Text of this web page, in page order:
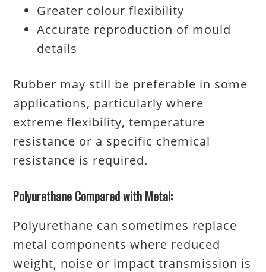
Greater colour flexibility
Accurate reproduction of mould
details
Rubber may still be preferable in some
applications, particularly where
extreme flexibility, temperature
resistance or a specific chemical
resistance is required.
Polyurethane Compared with Metal:
Polyurethane can sometimes replace
metal components where reduced
weight, noise or impact transmission is